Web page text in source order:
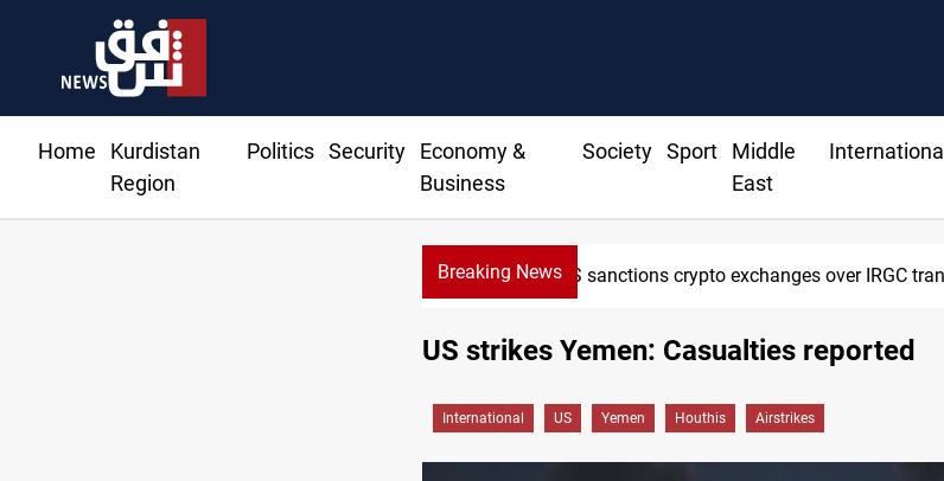
Home
Kurdistan
Region
Politics Security
Economy &
Business
Society Sport
Middle
East
International
Breaking News
US sanctions crypto exchanges over IRGC transactions
US strikes Yemen: Casualties reported
International US Yemen Houthis Airstrikes